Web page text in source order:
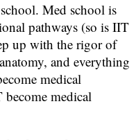
Med school is
pathways (so is IIT
up with the rigor of
and everything
medical
medical